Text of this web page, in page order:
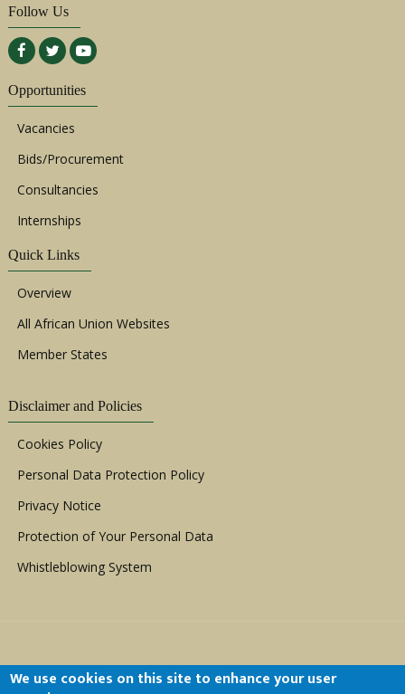
Follow Us
Opportunities
Vacancies
Bids/Procurement
Consultancies
Internships
Quick Links
Overview
All African Union Websites
Member States
Disclaimer and Policies
Cookies Policy
Personal Data Protection Policy
Privacy Notice
Protection of Your Personal Data
Whistleblowing System
We use cookies on this site to enhance your user